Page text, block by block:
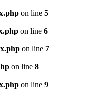
on line 5
on line 6
on line 7
on line 8
on line 9